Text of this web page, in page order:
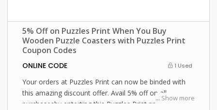
5% Off on Puzzles Print When You Buy
Wooden Puzzle Coasters with Puzzles Print
Coupon Codes
ONLINE CODE 1 Used
... Show more
Your orders at Puzzles Print can now be binded with
this amazing discount offer. Avail 5% off on all
purchasesby enterting this Puzzles Print promo code